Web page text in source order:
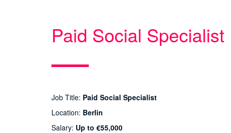
Paid Social Specialist
Job Title: Paid Social Specialist
Location: Berlin
Salary: Up to €55,000